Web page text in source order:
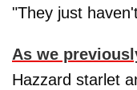
"They just
As we
Hazzard starlet